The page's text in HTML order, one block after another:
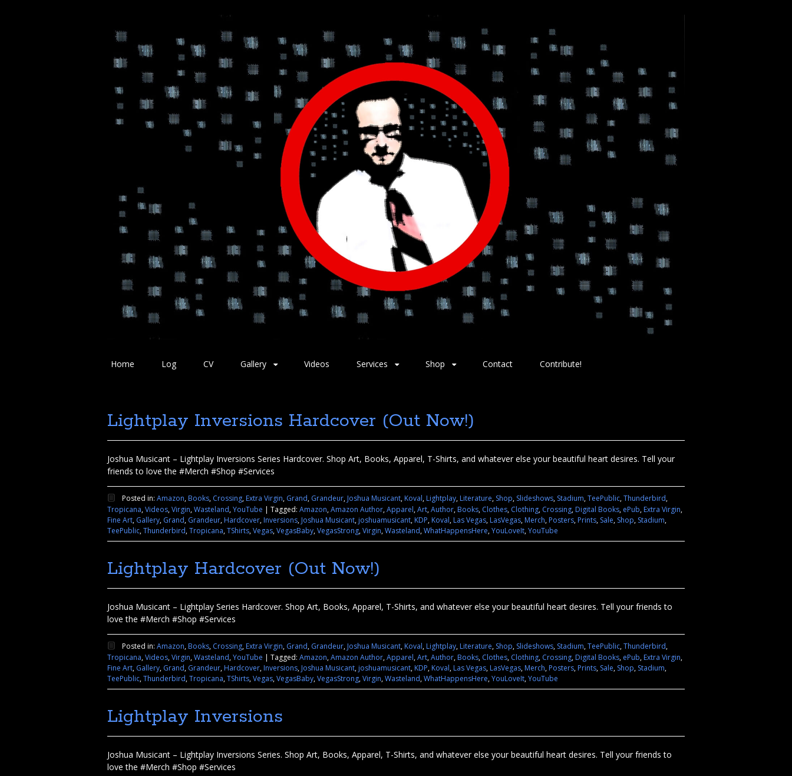
Home Log CV Gallery Videos Services Shop Contact Contribute!
Lightplay Inversions Hardcover (Out Now!)
Joshua Musicant – Lightplay Inversions Series Hardcover. Shop Art, Books, Apparel, T-Shirts, and whatever else your beautiful heart desires. Tell your
friends to love the #Merch #Shop #Services
Posted in: Amazon,Books, Crossing,Extra Virgin, Grand, Grandeur,Joshua Musicant,Koval,Lightplay,Literature, Shop, Slideshows, Stadium,TeePublic,Thunderbird,
Tropicana,Videos,Virgin,Wasteland,YouTube | Tagged: Amazon,Amazon Author,Apparel,Art,Author,Books, Clothes, Clothing, Crossing,Digital Books, ePub,Extra Virgin,
Fine Art, Gallery, Grand, Grandeur,Hardcover,Inversions,Joshua Musicant,joshuamusicant,KDP,Koval,Las Vegas,LasVegas,Merch,Posters,Prints, Sale, Shop, Stadium,
TeePublic,Thunderbird,Tropicana,TShirts,Vegas,VegasBaby,VegasStrong,Virgin,Wasteland,WhatHappensHere,YouLoveIt,YouTube
Lightplay Hardcover (Out Now!)
Joshua Musicant – Lightplay Series Hardcover. Shop Art, Books, Apparel, T-Shirts, and whatever else your beautiful heart desires. Tell your friends to
love the #Merch #Shop #Services
Posted in: Amazon,Books, Crossing,Extra Virgin, Grand, Grandeur,Joshua Musicant,Koval,Lightplay,Literature, Shop, Slideshows, Stadium,TeePublic,Thunderbird,
Tropicana,Videos,Virgin,Wasteland,YouTube | Tagged: Amazon,Amazon Author,Apparel,Art,Author,Books, Clothes, Clothing, Crossing,Digital Books, ePub,Extra Virgin,
Fine Art, Gallery, Grand, Grandeur,Hardcover,Inversions,Joshua Musicant,joshuamusicant,KDP,Koval,Las Vegas,LasVegas,Merch,Posters,Prints, Sale, Shop, Stadium,
TeePublic,Thunderbird,Tropicana,TShirts,Vegas,VegasBaby,VegasStrong,Virgin,Wasteland,WhatHappensHere,YouLoveIt,YouTube
Lightplay Inversions
Joshua Musicant – Lightplay Inversions Series. Shop Art, Books, Apparel, T-Shirts, and whatever else your beautiful heart desires. Tell your friends to
love the #Merch #Shop #Services